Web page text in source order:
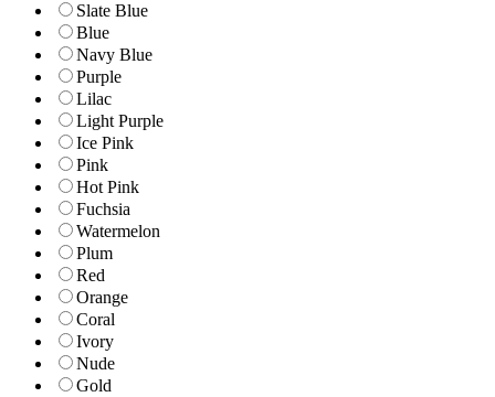
Slate Blue
Blue
Navy Blue
Purple
Lilac
Light Purple
Ice Pink
Pink
Hot Pink
Fuchsia
Watermelon
Plum
Red
Orange
Coral
Ivory
Nude
Gold